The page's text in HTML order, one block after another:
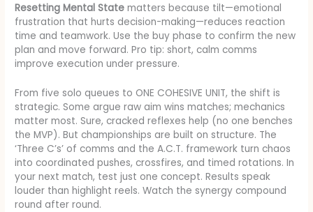
Resetting Mental State matters because tilt—emotional
frustration that hurts decision-making—reduces reaction
time and teamwork. Use the buy phase to confirm the new
plan and move forward. Pro tip: short, calm comms
improve execution under pressure.
From five solo queues to ONE COHESIVE UNIT, the shift is
strategic. Some argue raw aim wins matches; mechanics
matter most. Sure, cracked reflexes help (no one benches
the MVP). But championships are built on structure. The
‘Three C’s’ of comms and the A.C.T. framework turn chaos
into coordinated pushes, crossfires, and timed rotations. In
your next match, test just one concept. Results speak
louder than highlight reels. Watch the synergy compound
round after round.